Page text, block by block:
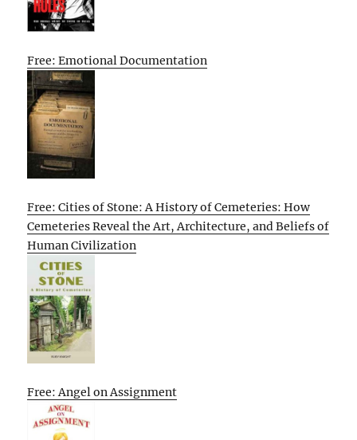
Free: Emotional Documentation
Free: Cities of Stone: A History of Cemeteries: How
Cemeteries Reveal the Art, Architecture, and Beliefs of
Human Civilization
Free: Angel on Assignment